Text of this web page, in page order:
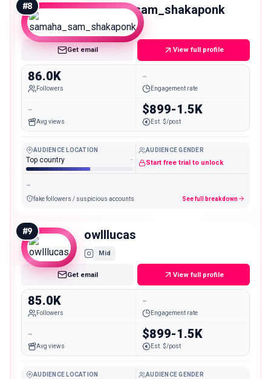
#8 samaha_sam_shakaponk
Mid
Get email View full profile
86.0K
Followers
-
Engagement rate
-
Avg views
$899-1.5K
Est. $/post
AUDIENCE LOCATION
Top country -
AUDIENCE GENDER
Start free trial to unlock
-
fake followers / suspicious accounts See full breakdown
#9 owlllucas
Mid
Get email View full profile
85.0K
Followers
-
Engagement rate
-
Avg views
$899-1.5K
Est. $/post
AUDIENCE LOCATION AUDIENCE GENDER